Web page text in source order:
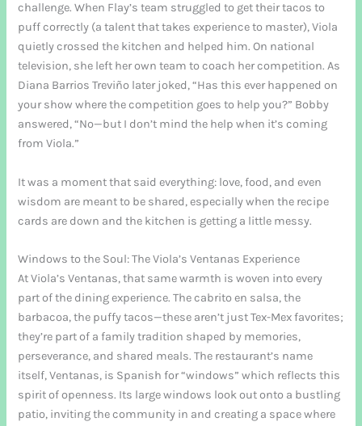
challenge. When Flay’s team struggled to get their tacos to
puff correctly (a talent that takes experience to master), Viola
quietly crossed the kitchen and helped him. On national
television, she left her own team to coach her competition. As
Diana Barrios Treviño later joked, “Has this ever happened on
your show where the competition goes to help you?” Bobby
answered, “No—but I don’t mind the help when it’s coming
from Viola.”
It was a moment that said everything: love, food, and even
wisdom are meant to be shared, especially when the recipe
cards are down and the kitchen is getting a little messy.
Windows to the Soul: The Viola’s Ventanas Experience
At Viola’s Ventanas, that same warmth is woven into every
part of the dining experience. The cabrito en salsa, the
barbacoa, the puffy tacos—these aren’t just Tex-Mex favorites;
they’re part of a family tradition shaped by memories,
perseverance, and shared meals. The restaurant’s name
itself, Ventanas, is Spanish for “windows” which reflects this
spirit of openness. Its large windows look out onto a bustling
patio, inviting the community in and creating a space where